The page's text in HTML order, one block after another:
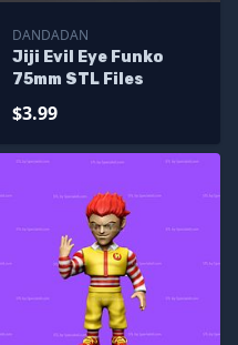
DANDADAN
Jiji Evil Eye Funko
75mm STL Files
$3.99